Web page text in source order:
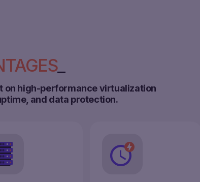
on high-performance virtualization
and data protection.